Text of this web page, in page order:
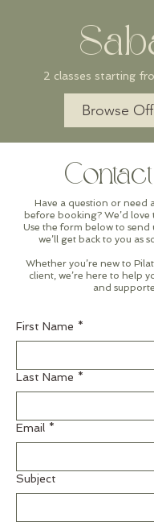
2 classes starting
Browse
Have a question or need
before booking? We’d
Use the form below to send
we’ll get back to you as
Whether you’re new to
client, we’re here to help
and
First Name *
Last Name *
Email *
Subject